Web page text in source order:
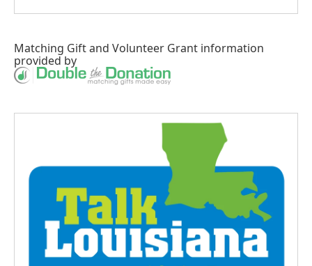
Matching Giftand Volunteer Grant information
provided by